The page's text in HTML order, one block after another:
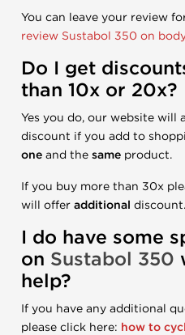
You can leave your review
review Sustabol 350 on
Do I get
than 10x or 20x?
Yes you do, our website will
discount if you add to
one and the same product.
If you buy more than 30x
will offer additional discount.
I do have some
on Sustabol 350
help?
If you have any additional
please click here: how to